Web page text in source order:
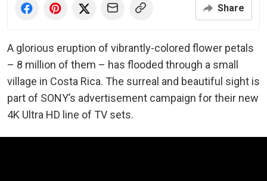
Share
A glorious eruption of vibrantly-colored flower petals
– 8 million of them – has flooded through a small
village in Costa Rica. The surreal and beautiful sight is
part of SONY’s advertisement campaign for their new
4K Ultra HD line of TV sets.